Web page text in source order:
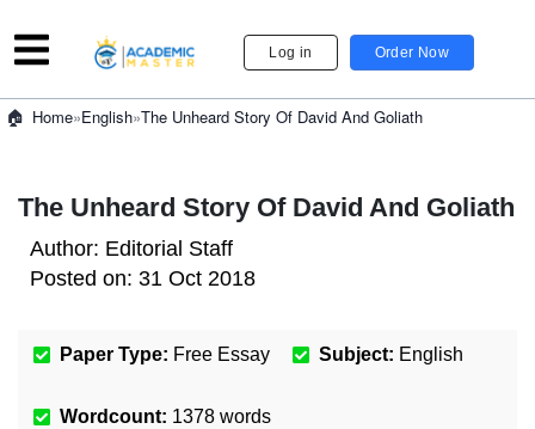
Log in Order Now
Home»English»The Unheard Story Of David And Goliath
The Unheard Story Of David And Goliath
Author: Editorial Staff
Posted on: 31 Oct 2018
Paper Type: Free Essay Subject: English
Wordcount: 1378 words